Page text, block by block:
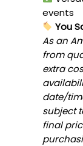
events
You
As an
from
extra
date/
subject
final